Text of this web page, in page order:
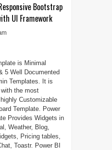
Bootstrap
UI Framework
is Minimal
5 Well Documented
Templates. It is
the most
Customizable
Template. Power
Provides Widgets in
Weather, Blog,
Pricing tables,
Toastr. Power BI